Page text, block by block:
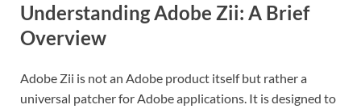
Understanding Adobe Zii: A Brief
Overview
Adobe Zii is not an Adobe product itself but rather a
universal patcher for Adobe applications. It is designed to